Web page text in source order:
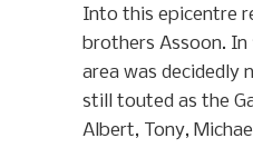
Into this epicentre
brothers Assoon. In
area was decidedly
still touted as the
Albert, Tony,